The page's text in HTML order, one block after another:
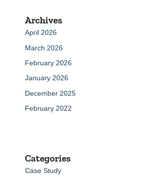
Archives
April 2026
March 2026
February 2026
January 2026
December 2025
February 2022
Categories
Case Study